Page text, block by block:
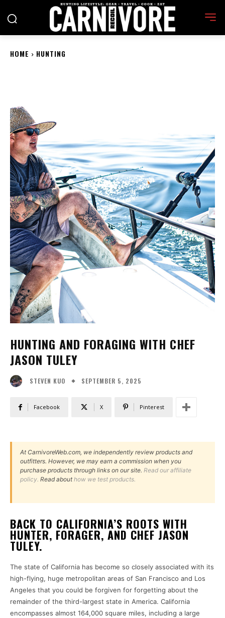
HOME HUNTING
HUNTING AND FORAGING WITH CHEF
JASON TULEY
STEVEN KUO SEPTEMBER 5, 2025
Facebook X Pinterest
At CarnivoreWeb.com, we independently review products and
outfitters. However, we may earn a commission when you
purchase products through links on our site. Read our affiliate
policy. Read abouthow we test products.
BACK TO CALIFORNIA’S ROOTS WITH
HUNTER, FORAGER, AND CHEF JASON
TULEY.
The state of California has become so closely associated with its
high-flying, huge metropolitan areas of San Francisco and Los
Angeles that you could be forgiven for forgetting about the
remainder of the third-largest state in America. California
encompasses almost 164,000 square miles, including a large